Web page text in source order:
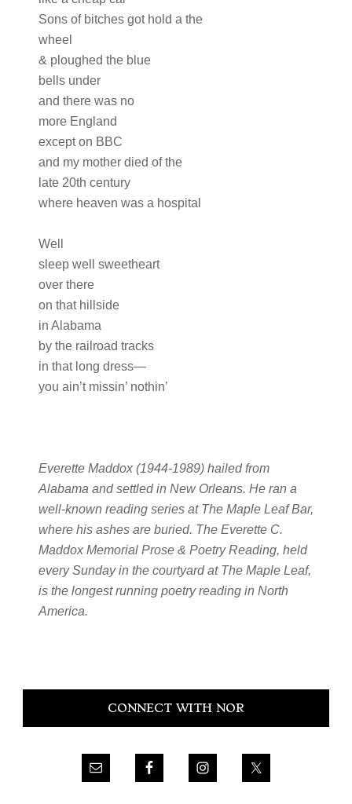
Sons of bitches got hold a the
wheel
& ploughed the blue
bells under
and there was no
more England
except on BBC
and my mother died of the
late 20th century
where heaven was a hospital
Well
sleep well sweetheart
over there
on that hillside
in Alabama
by the railroad tracks
in that long dress—
you ain’t missin’ nothin’
Everette Maddox (1944-1989) hailed from
Alabama and settled in New Orleans. He ran a
well-known reading series at The Maple Leaf Bar,
where his ashes are buried. The Everette C.
Maddox Memorial Prose & Poetry Reading, held
every Sunday in the courtyard at The Maple Leaf,
is the longest running poetry reading in North
America.
Primary
CONNECT WITH NOR